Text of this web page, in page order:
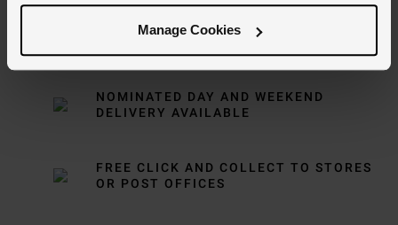
Manage Cookies
FREE NEXT DAY DELIVERY ON ORDERS
OVER £150
NOMINATED DAY AND WEEKEND
DELIVERY AVAILABLE
FREE CLICK AND COLLECT TO STORES
OR POST OFFICES